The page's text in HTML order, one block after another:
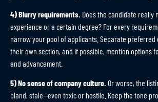
4) Blurry requirements. Does the candidate really
experience or a certain degree? For every
narrow your pool of applicants. Separate
their own section, and if possible, mention options
and advancement.
5) No sense of company culture. Or worse, the
bland, stale—even toxic or hostile. Keep the tone